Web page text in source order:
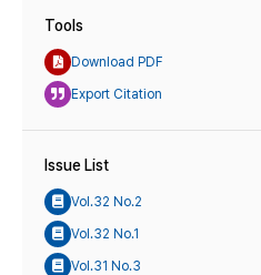
Tools
Download PDF
Export Citation
Issue List
Vol.32 No.2
Vol.32 No.1
Vol.31 No.3